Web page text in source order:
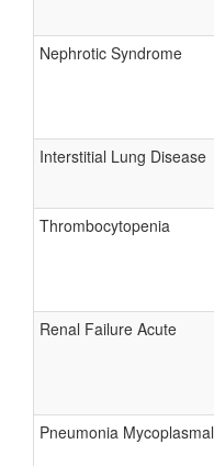
Nephrotic Syndrome
Interstitial Lung Disease
Thrombocytopenia
Renal Failure Acute
Pneumonia Mycoplasmal